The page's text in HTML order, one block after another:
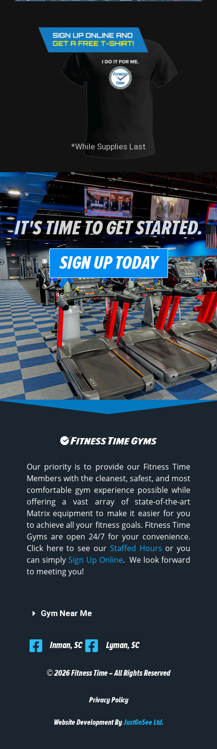
*While Supplies Last
IT'S TIME TO GET STARTED.
SIGN UP TODAY
Our priority is to provide our Fitness Time
Members with the cleanest, safest, and most
comfortable gym experience possible while
offering a vast array of state-of-the-art
Matrix equipment to make it easier for you
to achieve all your fitness goals. Fitness Time
Gyms are open 24/7 for your convenience.
Click here to see our Staffed Hours or you
can simply Sign Up Online. We look forward
to meeting you!
Gym Near Me
Inman, SC Lyman, SC
© 2026 Fitness Time – All Rights Reserved
Privacy Policy
Website Development ByJustGoSee Ltd.